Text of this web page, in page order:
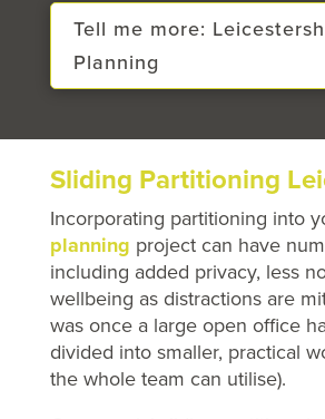
Tell me more:
Planning
Sliding Partitioning
Incorporating partitioning into
planning project can have
including added privacy, less
wellbeing as distractions are
was once a large open office
divided into smaller, practical
the whole team can utilise).